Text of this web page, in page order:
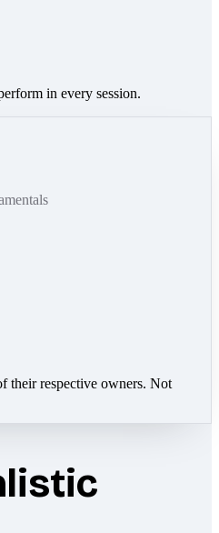
in every session.
their respective owners. Not